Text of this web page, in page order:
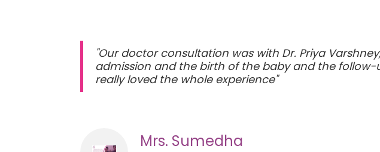
"Our doctor consultation was with Dr. Priya
admission and the birth of the baby and the
really loved the whole experience"
Mrs. Sumedha